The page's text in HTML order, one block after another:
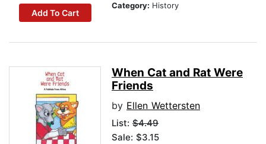
Add To Cart
Category: History
When Cat and Rat Were
Friends
by Ellen Wettersten
List: $4.49
Sale: $3.15